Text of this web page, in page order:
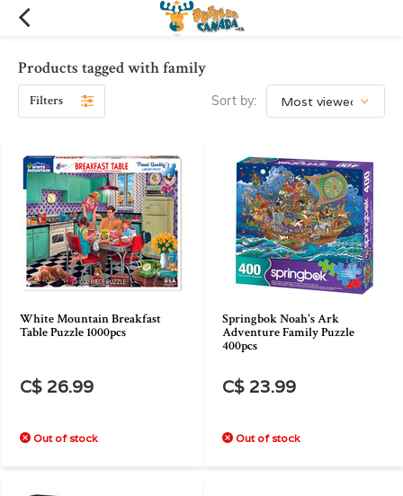
Products tagged with family
Filters Sort by:
White Mountain Breakfast
Table Puzzle 1000pcs
C$ 26.99
Out of stock
Springbok Noah's Ark
Adventure Family Puzzle
400pcs
C$ 23.99
Out of stock